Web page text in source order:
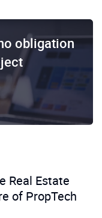
obligation
Real Estate
of PropTech